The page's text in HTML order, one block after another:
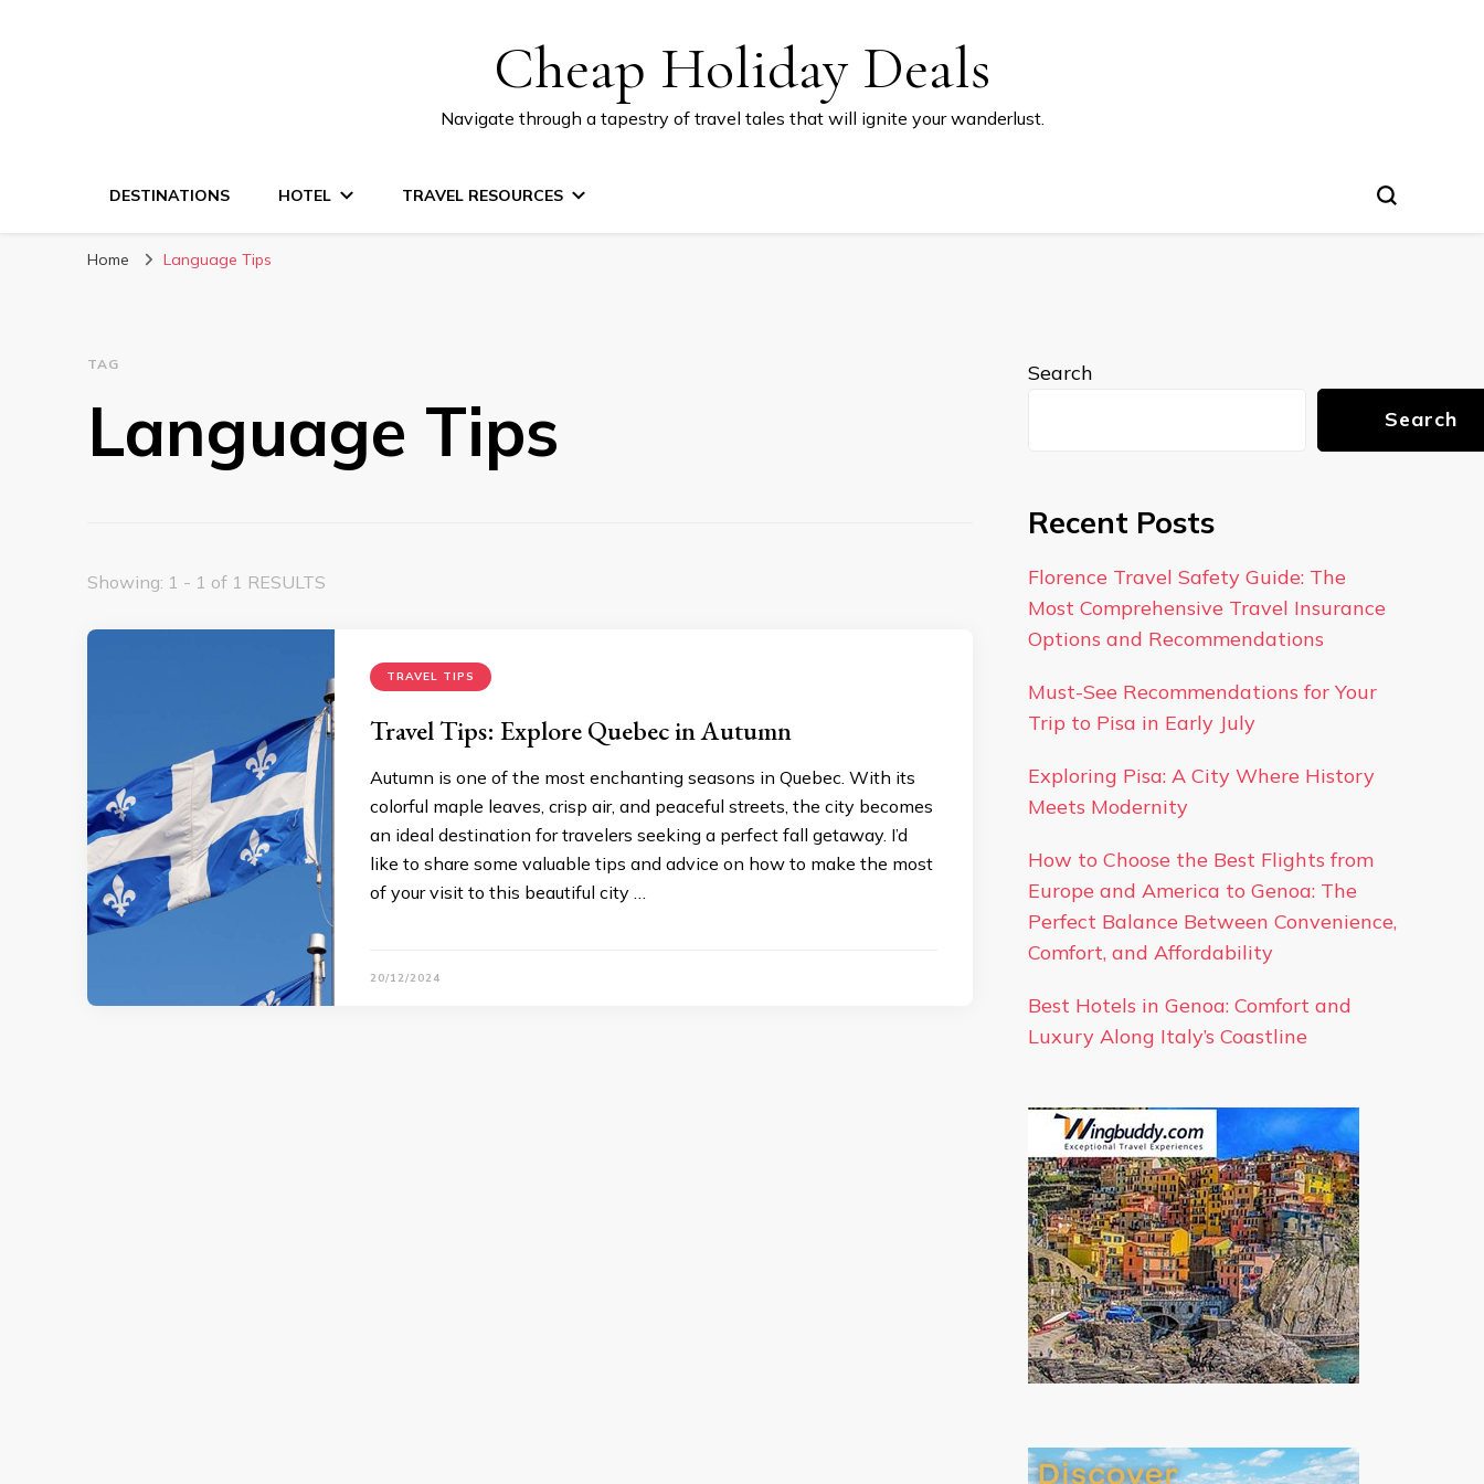
Cheap Holiday Deals
Navigate through a tapestry of travel tales that will ignite your wanderlust.
DESTINATIONS HOTEL TRAVEL RESOURCES
Home Language Tips
TAG
Language Tips
Showing: 1 - 1 of 1 RESULTS
TRAVEL TIPS
Travel Tips: Explore Quebec in Autumn
Autumn is one of the most enchanting seasons in Quebec. With its
colorful maple leaves, crisp air, and peaceful streets, the city becomes
an ideal destination for travelers seeking a perfect fall getaway. I’d
like to share some valuable tips and advice on how to make the most
of your visit to this beautiful city …
20/12/2024
Search
Search
Recent Posts
Florence Travel Safety Guide: The
Most Comprehensive Travel Insurance
Options and Recommendations
Must-See Recommendations for Your
Trip to Pisa in Early July
Exploring Pisa: A City Where History
Meets Modernity
How to Choose the Best Flights from
Europe and America to Genoa: The
Perfect Balance Between Convenience,
Comfort, and Affordability
Best Hotels in Genoa: Comfort and
Luxury Along Italy’s Coastline